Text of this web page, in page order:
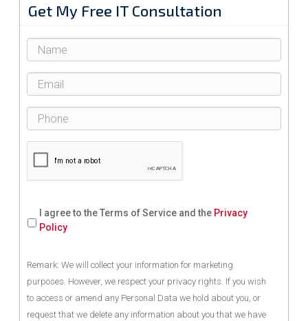
Get My Free IT Consultation
I agree to the Terms of Service and the Privacy
Policy
Remark: We will collect your information for marketing
purposes. However, we respect your privacy rights. If you wish
to access or amend any Personal Data we hold about you, or
request that we delete any information about you that we have